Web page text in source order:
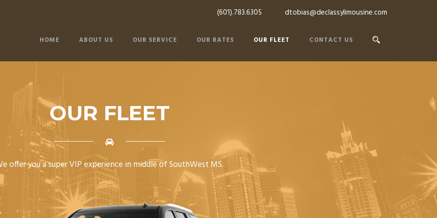
(601).783.6305 dtobias@declassylimousine.com
HOME ABOUT US OUR SERVICE OUR RATES OUR FLEET CONTACT US
OUR FLEET
offer you a super VIP experience in middle of SouthWest MS.